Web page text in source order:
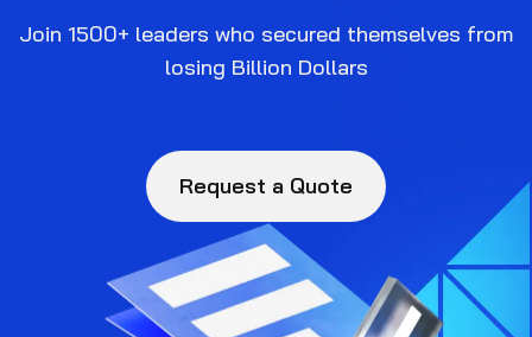
Join 1500+ leaders who secured themselves from
losing Billion Dollars
Request a Quote